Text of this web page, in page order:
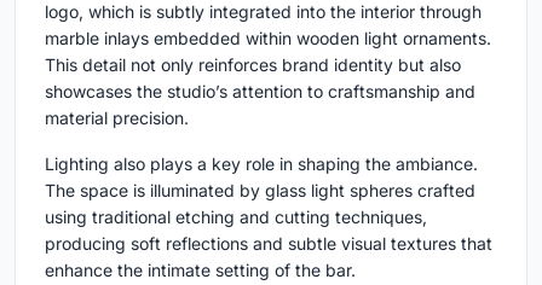
logo, which is subtly integrated into the interior through
marble inlays embedded within wooden light ornaments.
This detail not only reinforces brand identity but also
showcases the studio’s attention to craftsmanship and
material precision.
Lighting also plays a key role in shaping the ambiance.
The space is illuminated by glass light spheres crafted
using traditional etching and cutting techniques,
producing soft reflections and subtle visual textures that
enhance the intimate setting of the bar.